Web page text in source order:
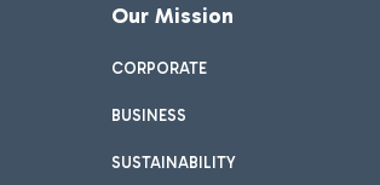
Our Mission
CORPORATE
BUSINESS
SUSTAINABILITY